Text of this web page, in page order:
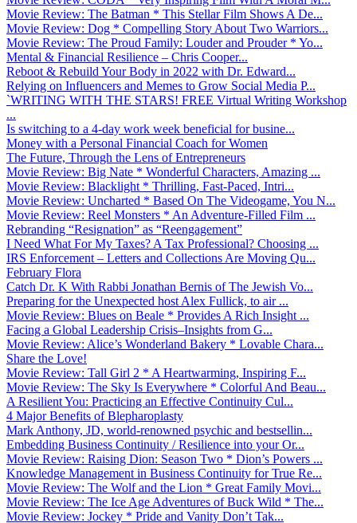
Movie Review: The Batman * This Stellar Film Shows A De...
Movie Review: Dog * Compelling Story About Two Warriors...
Movie Review: The Proud Family: Louder and Prouder * Yo...
Mental & Financial Resilience – Chris Cooper...
Reboot & Rebuild Your Body in 2022 with Dr. Edward...
Relying on Influencers and Memes to Grow Social Media P...
`WRITING WITH THE STARS! FREE Virtual Writing Workshop
...
Is switching to a 4-day work week beneficial for busine...
Money with a Personal Financial Coach for Women
The Future, Through the Lens of Entrepreneurs
Movie Review: Big Nate * Wonderful Characters, Amazing ...
Movie Review: Blacklight * Thrilling, Fast-Paced, Intri...
Movie Review: Uncharted * Based On The Videogame, You N...
Movie Review: Reel Monsters * An Adventure-Filled Film ...
Rebranding “Resignation” as “Reengagement”
I Need What For My Taxes? A Tax Professional? Choosing ...
IRS Enforcement – Letters and Collections Are Moving Qu...
February Flora
Catch Dr. K With Rabbi Jonathan Bernis of The Jewish Vo...
Preparing for the Unexpected host Alex Fullick, to air ...
Movie Review: Blues on Beale * Provides A Rich Insight ...
Facing a Global Leadership Crisis–Insights from G...
Movie Review: Alice’s Wonderland Bakery * Lovable Chara...
Share the Love!
Movie Review: Tall Girl 2 * A Heartwarming, Inspiring F...
Movie Review: The Sky Is Everywhere * Colorful And Beau...
A Resilient You: Practicing an Effective Continuity Cul...
4 Major Benefits of Blepharoplasty
Mark Anthony, JD, world-renowned psychic and bestsellin...
Embedding Business Continuity / Resilience into your Or...
Movie Review: Raising Dion: Season Two * Dion’s Powers ...
Knowledge Management in Business Continuity for True Re...
Movie Review: The Wolf and the Lion * Great Family Movi...
Movie Review: The Ice Age Adventures of Buck Wild * The...
Movie Review: Jockey * Pride and Vanity Don’t Tak...